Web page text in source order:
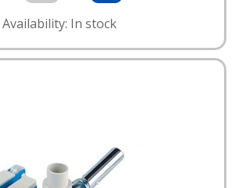
Availability: In stock